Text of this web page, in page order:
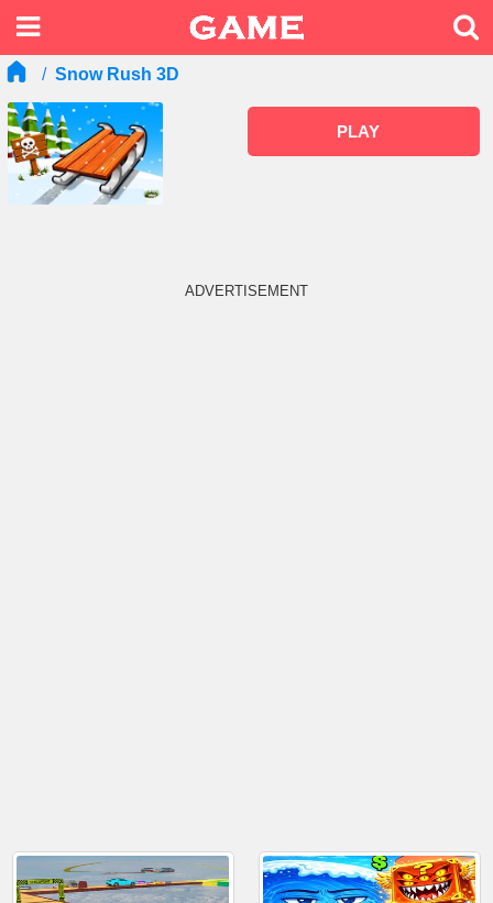
Snow Rush 3D
PLAY
ADVERTISEMENT